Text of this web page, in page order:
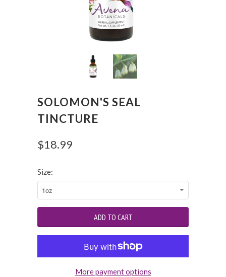
SOLOMON'S SEAL
TINCTURE
$18.99
Size:
More payment options